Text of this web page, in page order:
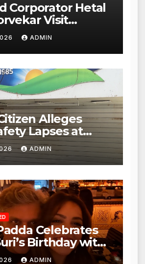
Corporator Hetal
Visit
Outlet in
Investigation
to Other Stores,
Act Within 24
ADMIN
Alleges
Lapses at
Paneer in Veena
Seeks
BMC and
ADMIN
Celebrates
Birthday with
Tribute
ADMIN